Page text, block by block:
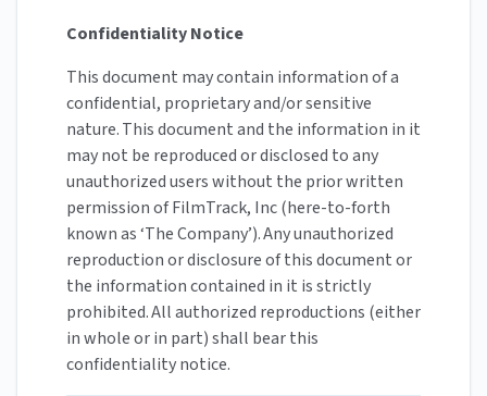
Confidentiality Notice
This document may contain information of a
confidential, proprietary and/or sensitive
nature. This document and the information in it
may not be reproduced or disclosed to any
unauthorized users without the prior written
permission of FilmTrack, Inc (here-to-forth
known as ‘The Company’). Any unauthorized
reproduction or disclosure of this document or
the information contained in it is strictly
prohibited. All authorized reproductions (either
in whole or in part) shall bear this
confidentiality notice.